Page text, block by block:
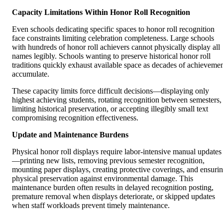
Capacity Limitations Within Honor Roll Recognition
Even schools dedicating specific spaces to honor roll recognition
face constraints limiting celebration completeness. Large schools
with hundreds of honor roll achievers cannot physically display all
names legibly. Schools wanting to preserve historical honor roll
traditions quickly exhaust available space as decades of
accumulate.
These capacity limits force difficult decisions—displaying only
highest achieving students, rotating recognition between semesters,
limiting historical preservation, or accepting illegibly small text
compromising recognition effectiveness.
Update and Maintenance Burdens
Physical honor roll displays require labor-intensive manual updates
—printing new lists, removing previous semester recognition,
mounting paper displays, creating protective coverings, and
physical preservation against environmental damage. This
maintenance burden often results in delayed recognition posting,
premature removal when displays deteriorate, or skipped updates
when staff workloads prevent timely maintenance.